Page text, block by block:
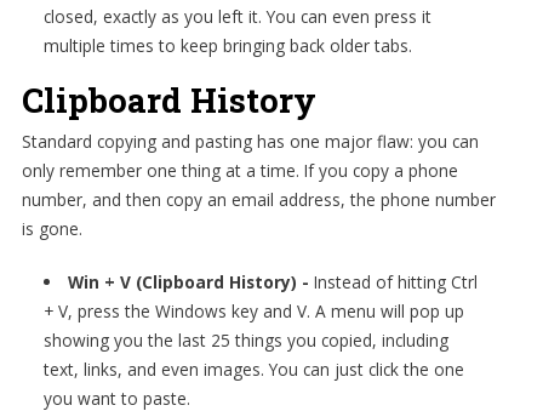
closed, exactly as you left it. You can even press it
multiple times to keep bringing back older tabs.
Clipboard History
Standard copying and pasting has one major flaw: you can
only remember one thing at a time. If you copy a phone
number, and then copy an email address, the phone number
is gone.
Win + V (Clipboard History) - Instead of hitting Ctrl
+ V, press the Windows key and V. A menu will pop up
showing you the last 25 things you copied, including
text, links, and even images. You can just click the one
you want to paste.